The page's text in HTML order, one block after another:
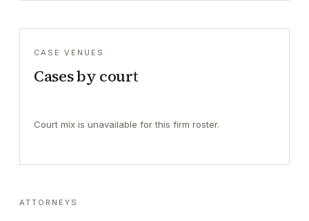
CASE VENUES
Cases by court
Court mix is unavailable for this firm roster.
ATTORNEYS